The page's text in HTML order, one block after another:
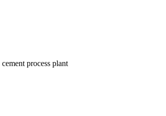
process plant